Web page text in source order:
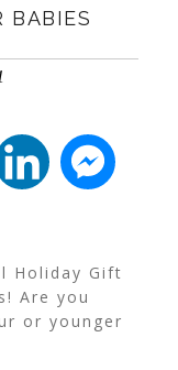
BABIES
Holiday Gift
Are you
or younger